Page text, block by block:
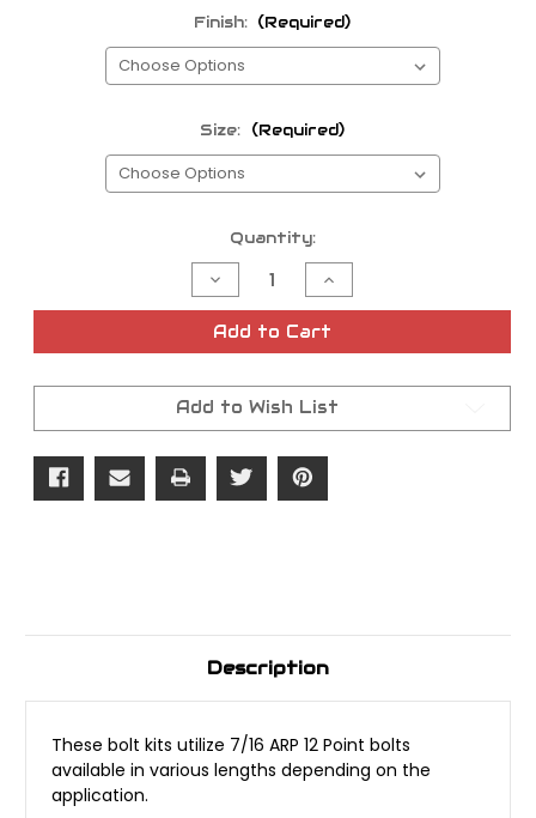
Finish: (Required)
Size: (Required)
Quantity:
Decrease
Quantity
of
Lyndall
5
for
Sprocket/Pulley
Increase
Quantity
of
Lyndall
5
for
Sprocket/Pulley
Add to Cart
Add to Wish List
Description
These bolt kits utilize 7/16 ARP 12 Point bolts
available in various lengths depending on the
application.